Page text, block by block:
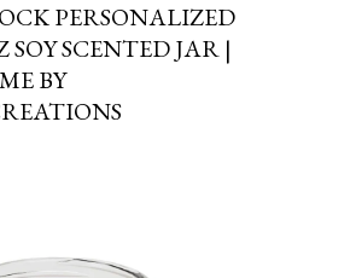
PERSONALIZED
SCENTED JAR |
BY